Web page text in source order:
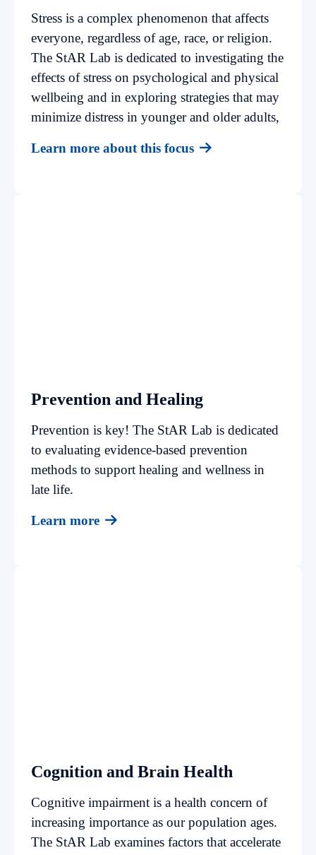
Stress is a complex phenomenon that affects
everyone, regardless of age, race, or religion.
The StAR Lab is dedicated to investigating the
effects of stress on psychological and physical
wellbeing and in exploring strategies that may
minimize distress in younger and older adults,
Learn more about this focus
Prevention and Healing
Prevention is key! The StAR Lab is dedicated
to evaluating evidence-based prevention
methods to support healing and wellness in
late life.
Learn more
Cognition and Brain Health
Cognitive impairment is a health concern of
increasing importance as our population ages.
The StAR Lab examines factors that accelerate